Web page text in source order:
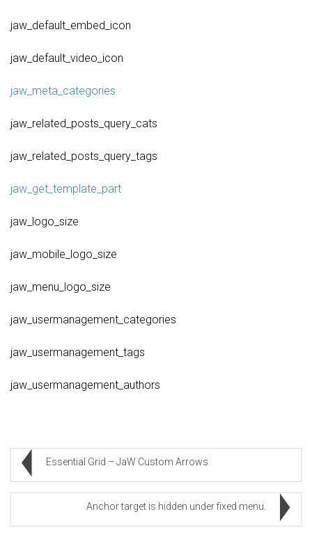
jaw_default_embed_icon
jaw_default_video_icon
jaw_meta_categories
jaw_related_posts_query_cats
jaw_related_posts_query_tags
jaw_get_template_part
jaw_logo_size
jaw_mobile_logo_size
jaw_menu_logo_size
jaw_usermanagement_categories
jaw_usermanagement_tags
jaw_usermanagement_authors
Essential Grid – JaW Custom Arrows
Anchor target is hidden under fixed menu.